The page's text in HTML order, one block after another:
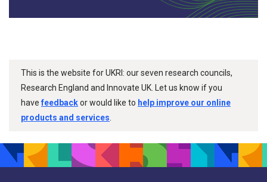
This is the website for UKRI: our seven research councils,
Research England and Innovate UK. Let us know if you
havefeedbackor would like to help improve our online
products and services